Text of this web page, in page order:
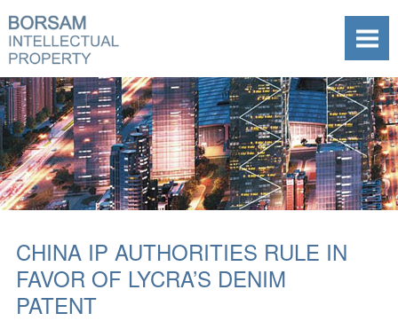
CHINA IP AUTHORITIES RULE IN
FAVOR OF LYCRA’S DENIM
PATENT